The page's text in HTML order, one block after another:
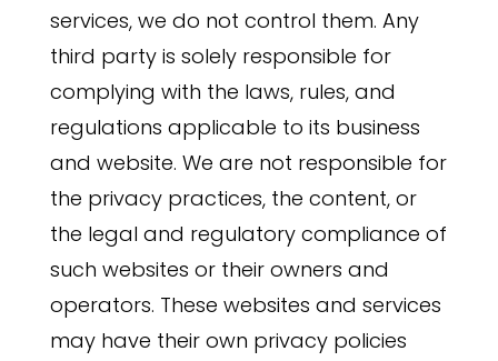
services, we do not control them. Any
third party is solely responsible for
complying with the laws, rules, and
regulations applicable to its business
and website. We are not responsible for
the privacy practices, the content, or
the legal and regulatory compliance of
such websites or their owners and
operators. These websites and services
may have their own privacy policies